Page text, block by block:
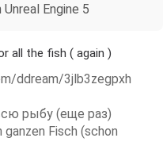
Engine 5
all the fish ( again )
ddream/3jlb3zegpxh
рыбу (еще раз)
ganzen Fisch (schon